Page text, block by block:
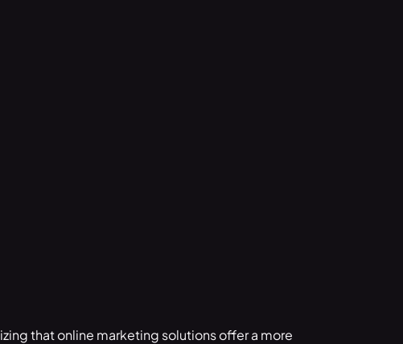
that online marketing solutions offer a more